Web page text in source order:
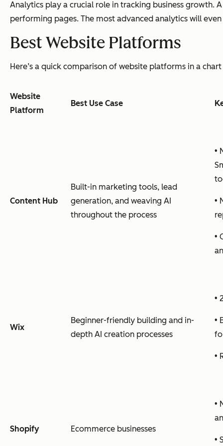
Analytics play a crucial role in tracking business growth.
performing pages. The most advanced analytics will
Best Website Platforms
Here’s a quick comparison of website platforms in a
Website
Platform
Best Use Case
Content Hub
Built-in marketing tools, lead
generation, and weaving AI
throughout the process
•
•
•
Wix
Beginner-friendly building and in-
depth AI creation processes
•
•
•
Shopify Ecommerce businesses
•
•